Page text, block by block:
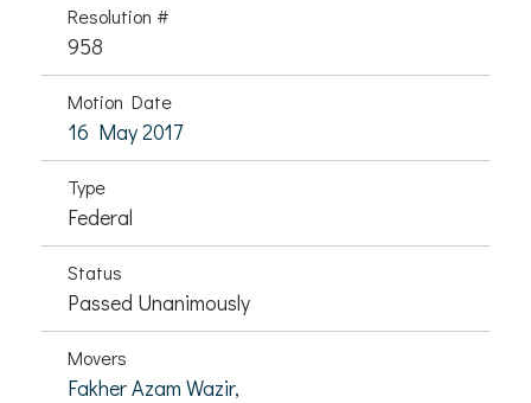
Resolution #
958
Motion Date
16 May 2017
Type
Federal
Status
Passed Unanimously
Movers
Fakher Azam Wazir,